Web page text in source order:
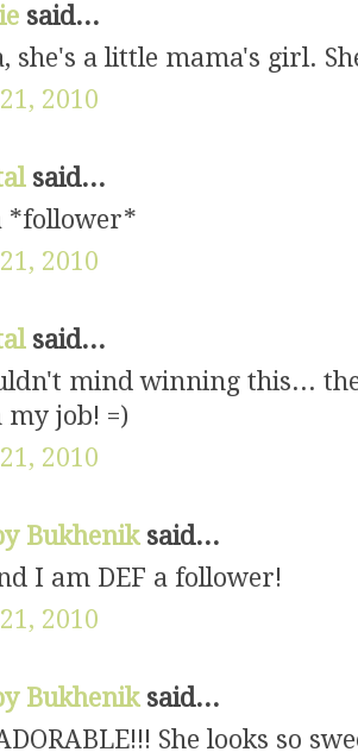
said...
she's a little mama's girl.
2010
said...
*follower*
2010
said...
mind winning this...
job! =)
2010
Bukhenik said...
I am DEF a follower!
2010
Bukhenik said...
She looks so